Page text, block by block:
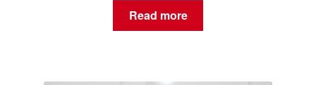
Read more